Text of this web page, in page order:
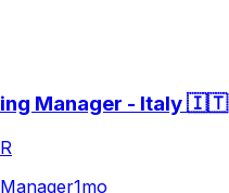
Manager - Italy 🇮🇹
Manager1mo